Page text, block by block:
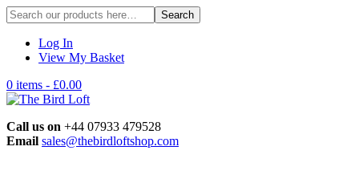
Search
for:
Log In
View My Basket
0 items - £0.00
Call us on +44 07933 479528
Email sales@thebirdloftshop.com